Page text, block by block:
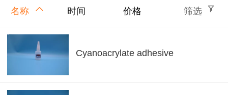
名称 时间 价格 筛选
Cyanoacrylate adhesive